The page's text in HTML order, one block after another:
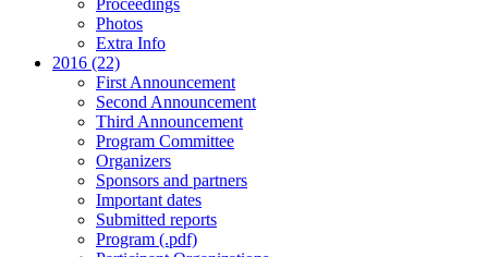
Proceedings
Photos
Extra Info
2016 (22)
First Announcement
Second Announcement
Third Announcement
Program Committee
Organizers
Sponsors and partners
Important dates
Submitted reports
Program (.pdf)